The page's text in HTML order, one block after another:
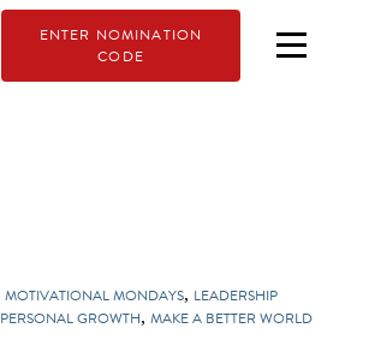
ENTER NOMINATION
CODE
MOTIVATIONAL MONDAYS, LEADERSHIP
PERSONAL GROWTH, MAKE A BETTER WORLD